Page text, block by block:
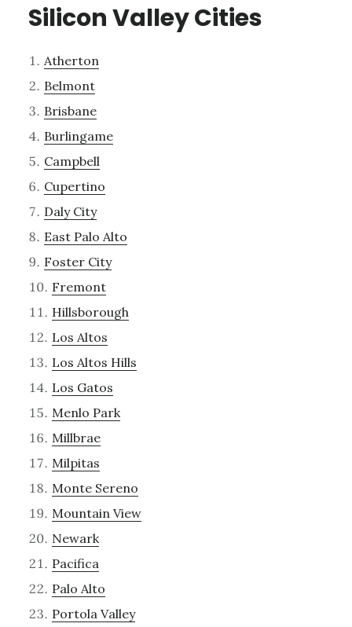
Silicon Valley Cities
Atherton
Belmont
Brisbane
Burlingame
Campbell
Cupertino
Daly City
East Palo Alto
Foster City
Fremont
Hillsborough
Los Altos
Los Altos Hills
Los Gatos
Menlo Park
Millbrae
Milpitas
Monte Sereno
Mountain View
Newark
Pacifica
Palo Alto
Portola Valley